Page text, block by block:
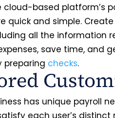
cloud-based platform’s
quick and simple.
all the information
save time, and
preparing checks.
has unique payroll